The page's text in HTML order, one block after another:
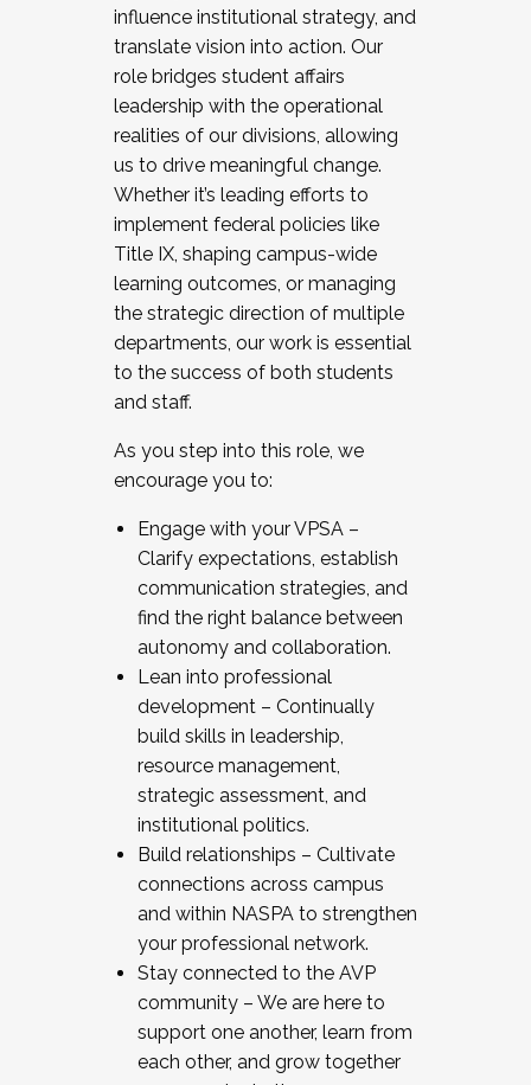
influence institutional strategy, and
translate vision into action. Our
role bridges student affairs
leadership with the operational
realities of our divisions, allowing
us to drive meaningful change.
Whether it’s leading efforts to
implement federal policies like
Title IX, shaping campus-wide
learning outcomes, or managing
the strategic direction of multiple
departments, our work is essential
to the success of both students
and staff.
As you step into this role, we
encourage you to:
Engage with your VPSA –
Clarify expectations, establish
communication strategies, and
find the right balance between
autonomy and collaboration.
Lean into professional
development – Continually
build skills in leadership,
resource management,
strategic assessment, and
institutional politics.
Build relationships – Cultivate
connections across campus
and within NASPA to strengthen
your professional network.
Stay connected to the AVP
community – We are here to
support one another, learn from
each other, and grow together